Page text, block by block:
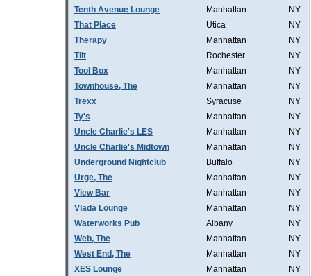
Tenth Avenue Lounge
Manhattan
NY
That Place
Utica
NY
Therapy
Manhattan
NY
Tilt
Rochester
NY
Tool Box
Manhattan
NY
Townhouse, The
Manhattan
NY
Trexx
Syracuse
NY
Ty's
Manhattan
NY
Uncle Charlie's LES
Manhattan
NY
Uncle Charlie's Midtown
Manhattan
NY
Underground Nightclub
Buffalo
NY
Urge, The
Manhattan
NY
View Bar
Manhattan
NY
Vlada Lounge
Manhattan
NY
Waterworks Pub
Albany
NY
Web, The
Manhattan
NY
West End, The
Manhattan
NY
XES Lounge
Manhattan NY